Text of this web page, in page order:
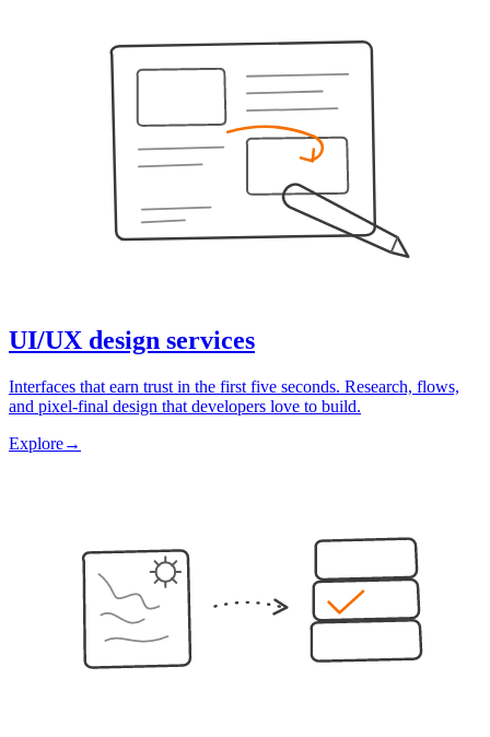
UI/UX design services
Interfaces that earn trust in the first five seconds. Research, flows,
and pixel-final design that developers love to build.
Explore→